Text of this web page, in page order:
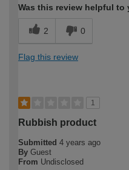
Was this review helpful to
2 0
Flag this review
1
Rubbish product
Submitted 4 years ago
By Guest
From Undisclosed